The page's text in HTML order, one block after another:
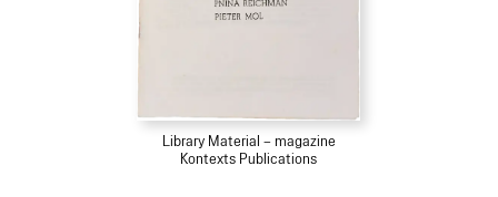
Library Material – magazine
Kontexts Publications